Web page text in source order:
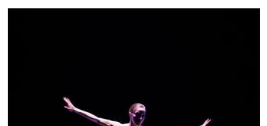
similar time in history: mambo.